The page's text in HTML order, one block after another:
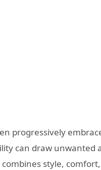
progressively
can draw
style,